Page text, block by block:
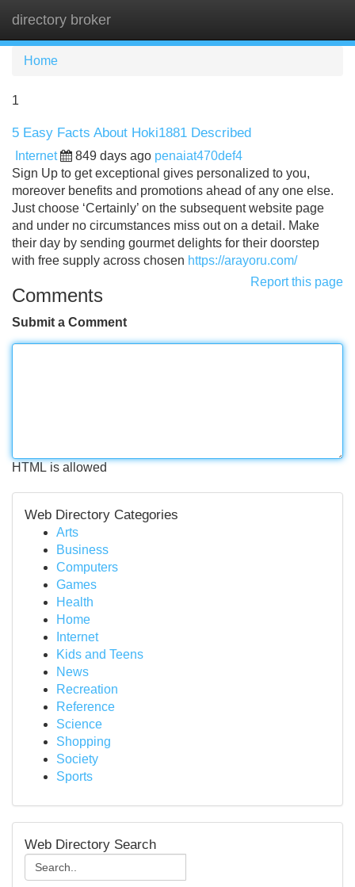
directory broker
Home
1
5 Easy Facts About Hoki1881 Described
Internet 849 days ago penaiat470def4
Sign Up to get exceptional gives personalized to you,
moreover benefits and promotions ahead of any one else.
Just choose ‘Certainly’ on the subsequent website page
and under no circumstances miss out on a detail. Make
their day by sending gourmet delights for their doorstep
with free supply across chosen https://arayoru.com/
Report this page
Comments
Submit a Comment
HTML is allowed
Web Directory Categories
Arts
Business
Computers
Games
Health
Home
Internet
Kids and Teens
News
Recreation
Reference
Science
Shopping
Society
Sports
Web Directory Search